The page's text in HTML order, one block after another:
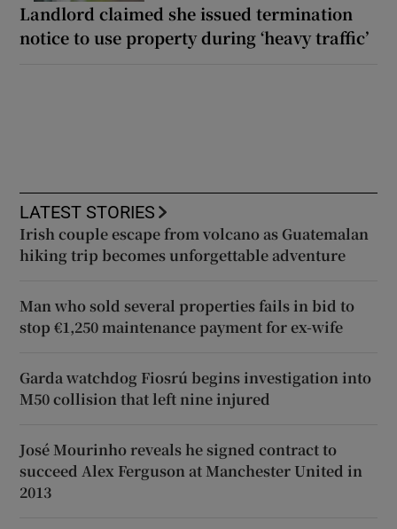
Landlord claimed she issued termination
notice to use property during ‘heavy traffic’
LATEST STORIES
Irish couple escape from volcano as Guatemalan
hiking trip becomes unforgettable adventure
Man who sold several properties fails in bid to
stop €1,250 maintenance payment for ex-wife
Garda watchdog Fiosrú begins investigation into
M50 collision that left nine injured
José Mourinho reveals he signed contract to
succeed Alex Ferguson at Manchester United in
2013